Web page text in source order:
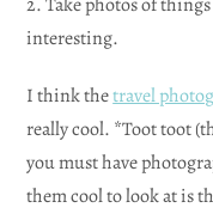
interesting.
I think thetravel
really cool. *Toot toot
you must have
them cool to look at is